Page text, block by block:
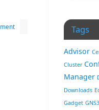
Tags
Advisor
Cluster
Manager
Downloads
Gadget GNS3